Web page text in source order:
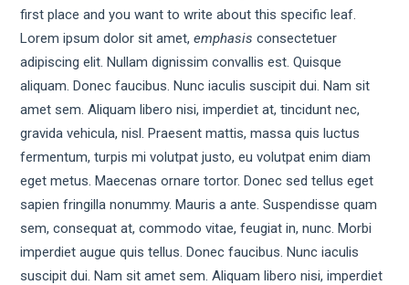
first place and you want to write about this specific leaf.
Lorem ipsum dolor sit amet,emphasis consectetuer
adipiscing elit. Nullam dignissim convallis est. Quisque
aliquam. Donec faucibus. Nunc iaculis suscipit dui. Nam sit
amet sem. Aliquam libero nisi, imperdiet at, tincidunt nec,
gravida vehicula, nisl. Praesent mattis, massa quis luctus
fermentum, turpis mi volutpat justo, eu volutpat enim diam
eget metus. Maecenas ornare tortor. Donec sed tellus eget
sapien fringilla nonummy. Mauris a ante. Suspendisse quam
sem, consequat at, commodo vitae, feugiat in, nunc. Morbi
imperdiet augue quis tellus. Donec faucibus. Nunc iaculis
suscipit dui. Nam sit amet sem. Aliquam libero nisi, imperdiet